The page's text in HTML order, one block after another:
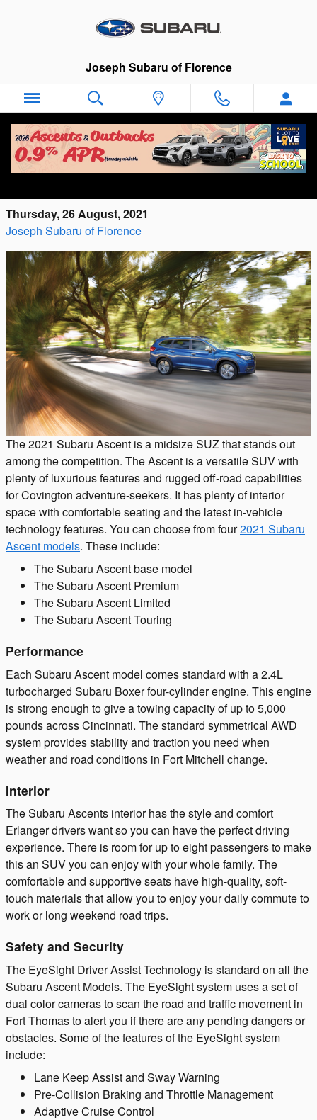
Joseph Subaru of Florence
Explore All Four 2021 Subaru Ascent
Thursday, 26 August, 2021
Joseph Subaru of Florence
The 2021 Subaru Ascent is a midsize SUZ that stands out
among the competition. The Ascent is a versatile SUV with
plenty of luxurious features and rugged off-road capabilities
for Covington adventure-seekers. It has plenty of interior
space with comfortable seating and the latest in-vehicle
technology features. You can choose from four2021 Subaru
Ascent models. These include:
The Subaru Ascent base model
The Subaru Ascent Premium
The Subaru Ascent Limited
The Subaru Ascent Touring
Performance
Each Subaru Ascent model comes standard with a 2.4L
turbocharged Subaru Boxer four-cylinder engine. This engine
is strong enough to give a towing capacity of up to 5,000
pounds across Cincinnati. The standard symmetrical AWD
system provides stability and traction you need when
weather and road conditions in Fort Mitchell change.
Interior
The Subaru Ascents interior has the style and comfort
Erlanger drivers want so you can have the perfect driving
experience. There is room for up to eight passengers to make
this an SUV you can enjoy with your whole family. The
comfortable and supportive seats have high-quality, soft-
touch materials that allow you to enjoy your daily commute to
work or long weekend road trips.
Safety and Security
The EyeSight Driver Assist Technology is standard on all the
Subaru Ascent Models. The EyeSight system uses a set of
dual color cameras to scan the road and traffic movement in
Fort Thomas to alert you if there are any pending dangers or
obstacles. Some of the features of the EyeSight system
include:
Lane Keep Assist and Sway Warning
Pre-Collision Braking and Throttle Management
Adaptive Cruise Control